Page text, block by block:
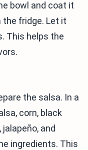
bowl and coat it
the fridge. Let it
This helps the
the salsa. In a
corn, black
and
ingredients. This